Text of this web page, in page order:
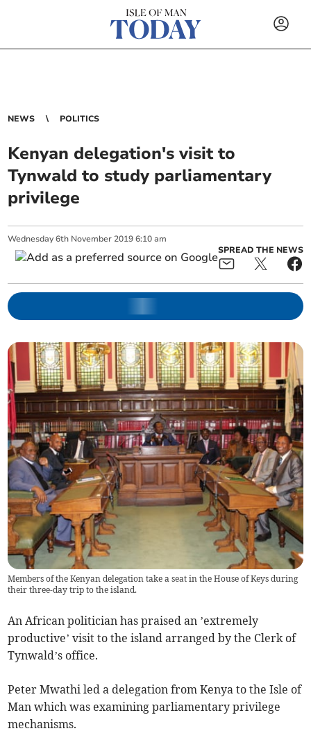
NEWS POLITICS
Kenyan delegation's visit to
Tynwald to study parliamentary
privilege
Wednesday 6th November 2019 6:10 am
SPREAD THE NEWS
Members of the Kenyan delegation take a seat in the House of Keys during
their three-day trip to the island.
An African politician has praised an ’extremely
productive’ visit to the island arranged by the Clerk of
Tynwald’s office.
Peter Mwathi led a delegation from Kenya to the Isle of
Man which was examining parliamentary privilege
mechanisms.